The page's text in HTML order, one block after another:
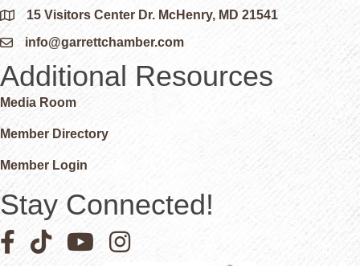
Google Map
15 Visitors Center Dr. McHenry, MD 21541
Email icon and link
info@garrettchamber.com
Additional Resources
Media Room
Member Directory
Member Login
Stay Connected!
Facebook icon
Pinterest icon
YouTube iconInstagram icon